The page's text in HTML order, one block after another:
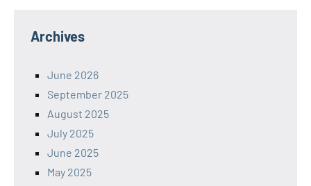
Archives
June 2026
September 2025
August 2025
July 2025
June 2025
May 2025